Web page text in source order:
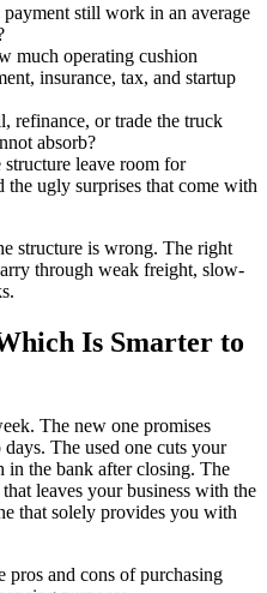
payment still work in an average
much operating cushion
insurance, tax, and startup
refinance, or trade the truck
absorb?
structure leave room for
the ugly surprises that come with
structure is wrong. The right
through weak freight, slow-
Is Smarter to
The new one promises
The used one cuts your
in the bank after closing. The
leaves your business with the
that solely provides you with